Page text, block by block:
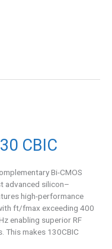
CBIC
Bi-CMOS
advanced silicon–
high-performance
ft/fmax exceeding 400
enabling superior RF
This makes 130CBIC